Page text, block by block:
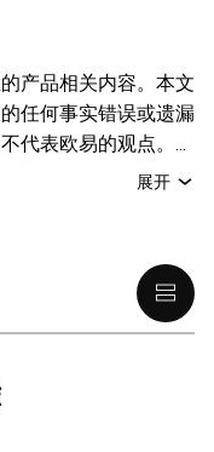
产品相关内容。本文
任何事实错误或遗漏
代表欧易的观点。
限于：(i) 投资建议
波动，甚至变得毫无
虑交易或持有数字资
，请咨询您的法律/
尽管我们在准备这些
措施，但对于此处表
展开